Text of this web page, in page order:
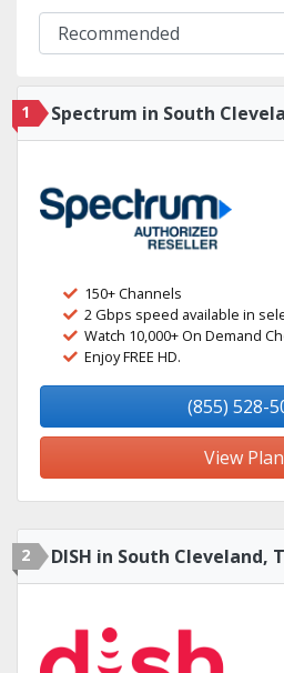
1 Spectrum in South
150+ Channels
2 Gbps speed available in
Watch 10,000+ On Demand
Enjoy FREE HD.
(855) 528-
View
2 DISH in South Cleveland,